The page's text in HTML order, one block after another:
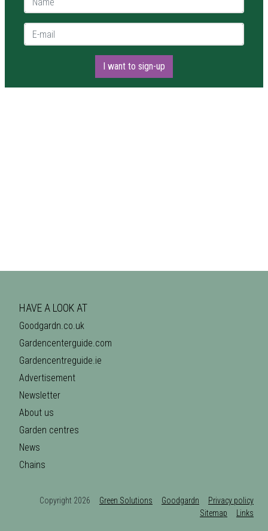
E-mail *
I want to sign-up
HAVE A LOOK AT
Goodgardn.co.uk
Gardencenterguide.com
Gardencentreguide.ie
Advertisement
Newsletter
About us
Garden centres
News
Chains
Copyright 2026 Green Solutions Goodgardn
Privacy policy
Sitemap
Links